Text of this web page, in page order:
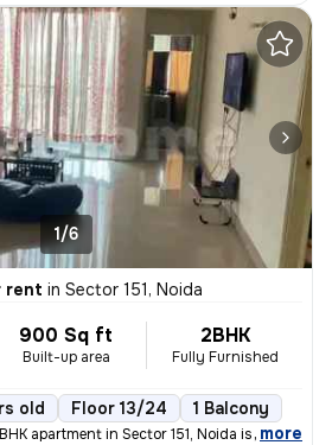
1/6
rent in Sector 151, Noida
900 Sq ft
Built-up area
2BHK
Fully Furnished
old Floor 13/24 1 Balcony
apartment in Sector 151, Noida is availab
, more